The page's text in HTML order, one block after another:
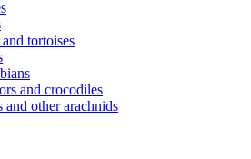
tortoises
and crocodiles
and other arachnids